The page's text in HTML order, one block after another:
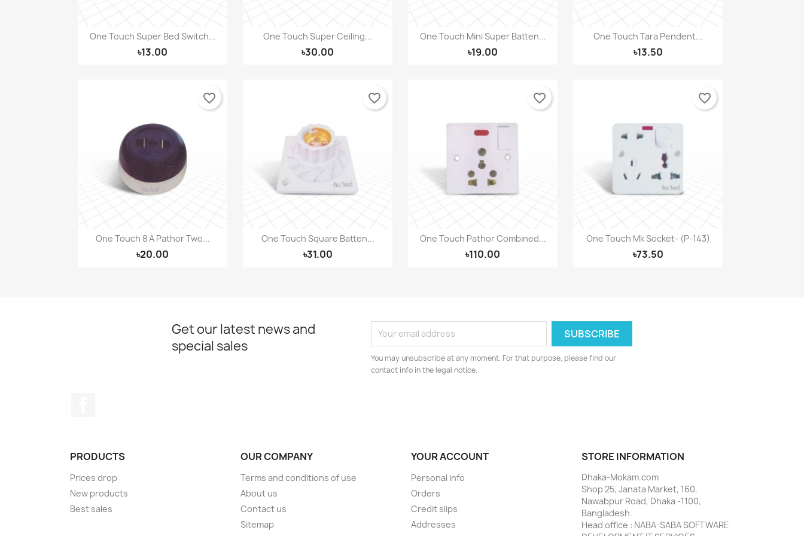
One Touch Super Bed Switch...
৳13.00
Quick view One Touch Super Ceiling...
৳30.00
Quick view One Touch Mini Super Batten...
৳19.00
 Quick view One Touch Tara Pendent...
৳13.50
Quick view
One Touch 8 A Pathor Two...
৳20.00
Quick view
favorite_border
One Touch Square Batten...
৳31.00
Quick view
favorite_border
One Touch Pathor Combined...
৳110.00
 Quick view
favorite_border
One Touch Mk Socket- (P-143)
৳73.50
Quick view
favorite_border
Get our latest news and
special sales
You may unsubscribe at any moment. For that purpose, please find our
contact info in the legal notice.
PRODUCTS
Prices drop
New products
Best sales
OUR COMPANY
Terms and conditions of use
About us
Contact us
Sitemap
YOUR ACCOUNT
Personal info
Orders
Credit slips
Addresses
STORE INFORMATION
Dhaka-Mokam.com
Shop 25, Janata Market, 160,
Nawabpur Road, Dhaka -1100,
Bangladesh.
Head office : NABA-SABA SOFTWARE